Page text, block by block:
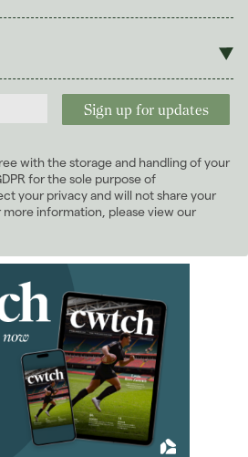
with the storage and handling of your
for the sole purpose of
your privacy and will not share your
information, please view our